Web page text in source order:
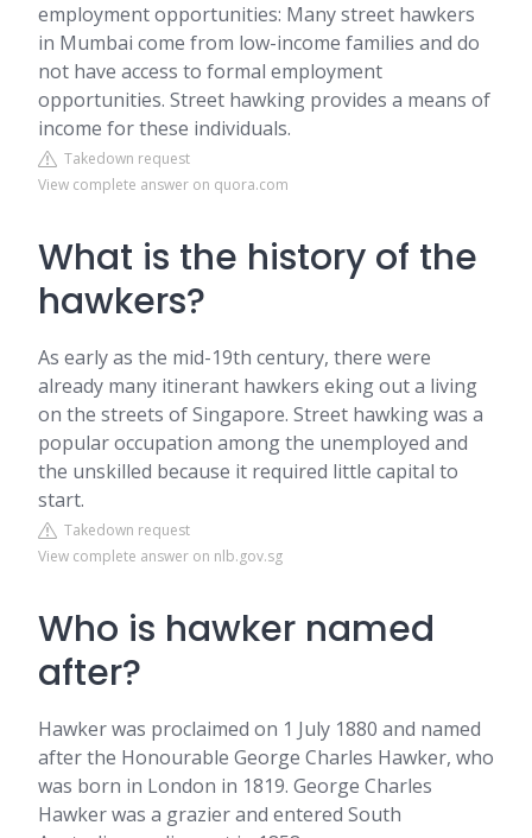
employment opportunities: Many street hawkers
in Mumbai come from low-income families and do
not have access to formal employment
opportunities. Street hawking provides a means of
income for these individuals.
Takedown request
View complete answer on quora.com
What is the history of the
hawkers?
As early as the mid-19th century, there were
already many itinerant hawkers eking out a living
on the streets of Singapore. Street hawking was a
popular occupation among the unemployed and
the unskilled because it required little capital to
start.
Takedown request
View complete answer on nlb.gov.sg
Who is hawker named
after?
Hawker was proclaimed on 1 July 1880 and named
after the Honourable George Charles Hawker, who
was born in London in 1819. George Charles
Hawker was a grazier and entered South